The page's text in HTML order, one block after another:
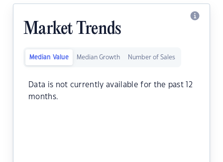
Market Trends
Median Value Median Growth Number of Sales
Data is not currently available for the past 12
months.